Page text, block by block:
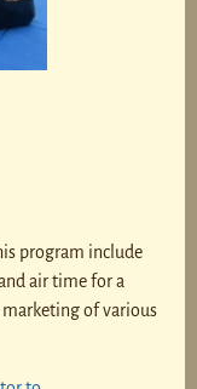
program include
air time for a
of various